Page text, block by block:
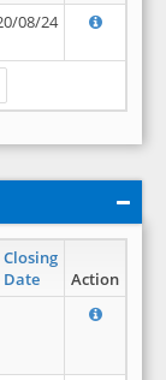
08/24
Closing
Date
Action